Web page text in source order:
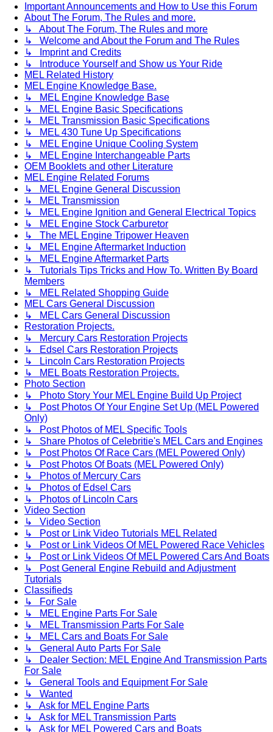
Important Announcements and How to Use this Forum
About The Forum, The Rules and more.
↳ About The Forum, The Rules and more
↳ Welcome and About the Forum and The Rules
↳ Imprint and Credits
↳ Introduce Yourself and Show us Your Ride
MEL Related History
MEL Engine Knowledge Base.
↳ MEL Engine Knowledge Base
↳ MEL Engine Basic Specifications
↳ MEL Transmission Basic Specifications
↳ MEL 430 Tune Up Specifications
↳ MEL Engine Unique Cooling System
↳ MEL Engine Interchangeable Parts
OEM Booklets and other Literature
MEL Engine Related Forums
↳ MEL Engine General Discussion
↳ MEL Transmission
↳ MEL Engine Ignition and General Electrical Topics
↳ MEL Engine Stock Carburetor
↳ The MEL Engine Tripower Heaven
↳ MEL Engine Aftermarket Induction
↳ MEL Engine Aftermarket Parts
↳ Tutorials Tips Tricks and How To. Written By Board
Members
↳ MEL Related Shopping Guide
MEL Cars General Discussion
↳ MEL Cars General Discussion
Restoration Projects.
↳ Mercury Cars Restoration Projects
↳ Edsel Cars Restoration Projects
↳ Lincoln Cars Restoration Projects
↳ MEL Boats Restoration Projects.
Photo Section
↳ Photo Story Your MEL Engine Build Up Project
↳ Post Photos Of Your Engine Set Up (MEL Powered
Only)
↳ Post Photos of MEL Specific Tools
↳ Share Photos of Celebritie's MEL Cars and Engines
↳ Post Photos Of Race Cars (MEL Powered Only)
↳ Post Photos Of Boats (MEL Powered Only)
↳ Photos of Mercury Cars
↳ Photos of Edsel Cars
↳ Photos of Lincoln Cars
Video Section
↳ Video Section
↳ Post or Link Video Tutorials MEL Related
↳ Post or Link Videos Of MEL Powered Race Vehicles
↳ Post or Link Videos Of MEL Powered Cars And Boats
↳ Post General Engine Rebuild and Adjustment
Tutorials
Classifieds
↳ For Sale
↳ MEL Engine Parts For Sale
↳ MEL Transmission Parts For Sale
↳ MEL Cars and Boats For Sale
↳ General Auto Parts For Sale
↳ Dealer Section: MEL Engine And Transmission Parts
For Sale
↳ General Tools and Equipment For Sale
↳ Wanted
↳ Ask for MEL Engine Parts
↳ Ask for MEL Transmission Parts
↳ Ask for MEL Powered Cars and Boats